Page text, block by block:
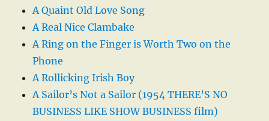
A Quaint Old Love Song
A Real Nice Clambake
A Ring on the Finger is Worth Two on the
Phone
A Rollicking Irish Boy
A Sailor’s Not a Sailor (1954 THERE’S NO
BUSINESS LIKE SHOW BUSINESS film)